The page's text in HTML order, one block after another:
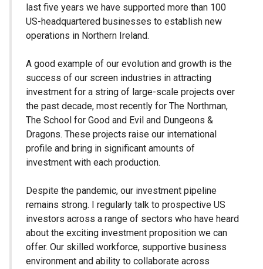
last five years we have supported more than 100
US-headquartered businesses to establish new
operations in Northern Ireland.
A good example of our evolution and growth is the
success of our screen industries in attracting
investment for a string of large-scale projects over
the past decade, most recently for The Northman,
The School for Good and Evil and Dungeons &
Dragons. These projects raise our international
profile and bring in significant amounts of
investment with each production.
Despite the pandemic, our investment pipeline
remains strong. I regularly talk to prospective US
investors across a range of sectors who have heard
about the exciting investment proposition we can
offer. Our skilled workforce, supportive business
environment and ability to collaborate across